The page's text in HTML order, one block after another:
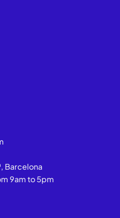
Barcelona
9am to 5pm